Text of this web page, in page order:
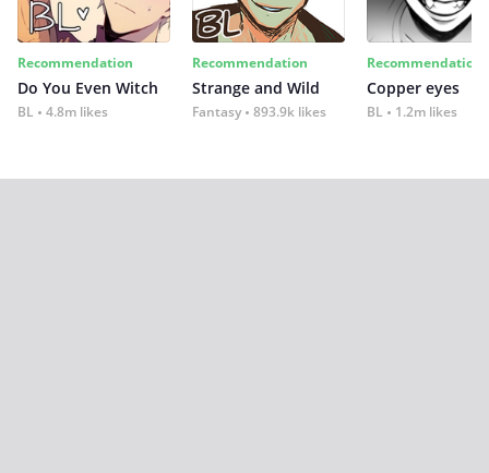
Recommendation
Do You Even Witch
BL 4.8m likes
Recommendation
Strange and Wild
Fantasy 893.9k likes
Recommendation
Copper eyes
BL 1.2m likes